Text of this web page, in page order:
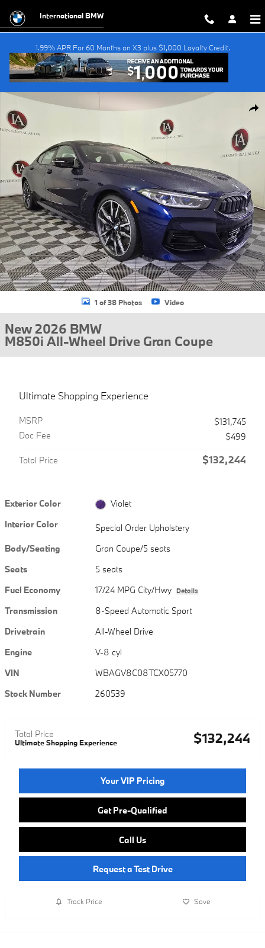
International BMW
1.99% APR For 60 Months on X3 plus $1,000 Loyalty Credit.
New 2026 BMW M850i i xDrive Gran Coupe Photo 1 of 38
1 of 38 Photos Video
New 2026 BMW
M850i All-Wheel Drive Gran Coupe
Ultimate Shopping Experience
MSRP
$131,745
Doc Fee
$499
Total Price $132,244
Exterior Color
Violet
Interior Color
Special Order Upholstery
Body/Seating
Gran Coupe/5 seats
Seats
5 seats
Fuel Economy
17/24 MPG City/Hwy Details
Transmission
8-Speed Automatic Sport
Drivetrain
All-Wheel Drive
Engine
V-8 cyl
VIN
WBAGV8C08TCX05770
Stock Number
260539
Total Price
Ultimate Shopping Experience $132,244
Your VIP Pricing
Get Pre-Qualified
Call Us
Request a Test Drive
Track Price Save